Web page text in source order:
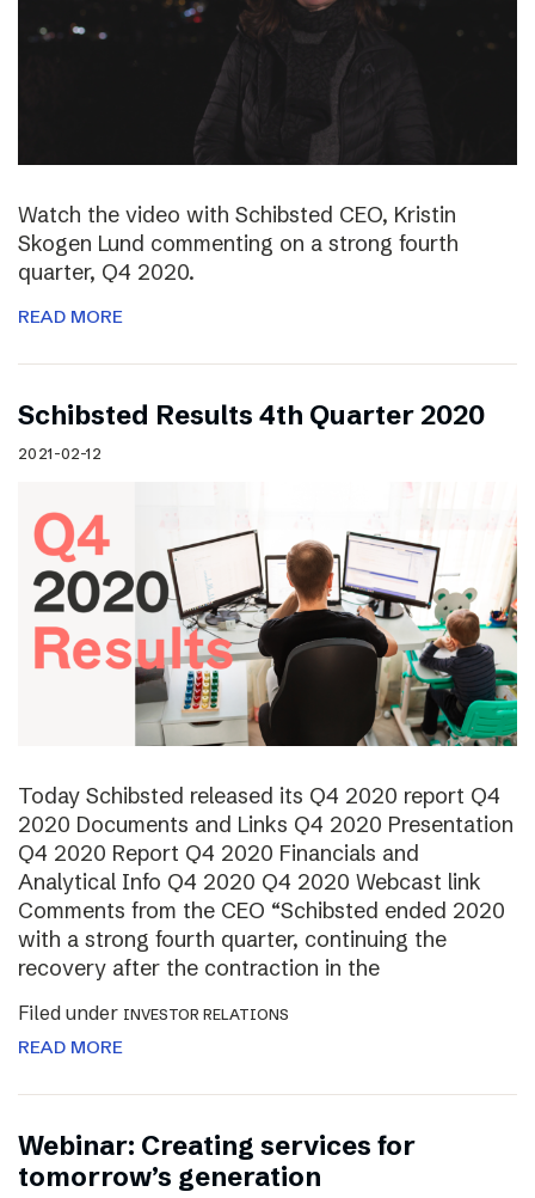
Watch the video with Schibsted CEO, Kristin
Skogen Lund commenting on a strong fourth
quarter, Q4 2020.
READ MORE
Schibsted Results 4th Quarter 2020
2021-02-12
Today Schibsted released its Q4 2020 report Q4
2020 Documents and Links Q4 2020 Presentation
Q4 2020 Report Q4 2020 Financials and
Analytical Info Q4 2020 Q4 2020 Webcast link
Comments from the CEO “Schibsted ended 2020
with a strong fourth quarter, continuing the
recovery after the contraction in the
Filed under INVESTOR RELATIONS
READ MORE
Webinar: Creating services for
tomorrow’s generation